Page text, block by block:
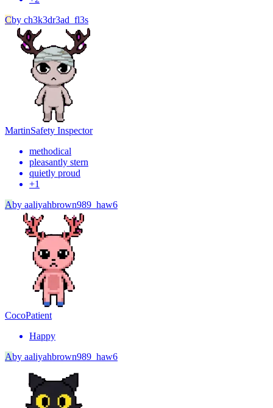
Cby ch3k3dr3ad_fl3s
MartinSafety Inspector
methodical
pleasantly stern
quietly proud
+1
Aby aaliyahbrown989_haw6
CocoPatient
Happy
Aby aaliyahbrown989_haw6